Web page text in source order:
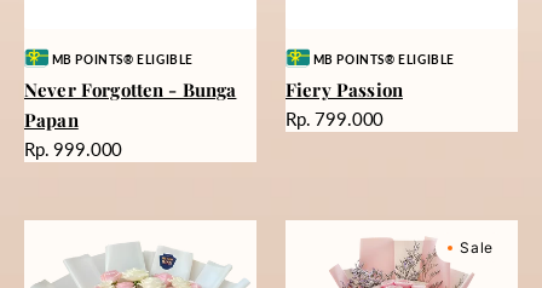
Vendor:MB POINTS® ELIGIBLE
Never Forgotten - Bunga
Papan
Harga
Rp. 999.000
Vendor:MB POINTS® ELIGIBLE
Fiery Passion
Harga
Rp. 799.000
Sale